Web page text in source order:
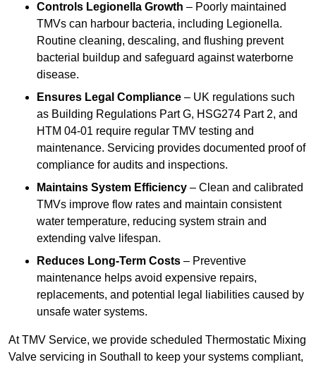
Controls Legionella Growth – Poorly maintained
TMVs can harbour bacteria, including Legionella.
Routine cleaning, descaling, and flushing prevent
bacterial buildup and safeguard against waterborne
disease.
Ensures Legal Compliance – UK regulations such
as Building Regulations Part G, HSG274 Part 2, and
HTM 04-01 require regular TMV testing and
maintenance. Servicing provides documented proof of
compliance for audits and inspections.
Maintains System Efficiency – Clean and calibrated
TMVs improve flow rates and maintain consistent
water temperature, reducing system strain and
extending valve lifespan.
Reduces Long-Term Costs – Preventive
maintenance helps avoid expensive repairs,
replacements, and potential legal liabilities caused by
unsafe water systems.
At TMV Service, we provide scheduled Thermostatic Mixing
Valve servicing in Southall to keep your systems compliant,